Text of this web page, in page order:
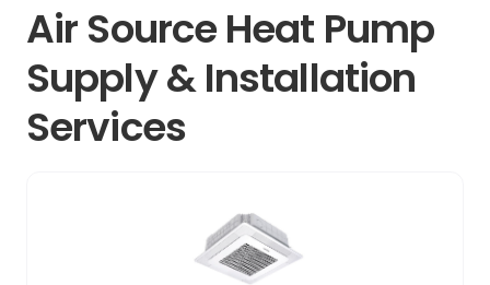
Air Source Heat Pump
Supply & Installation
Services